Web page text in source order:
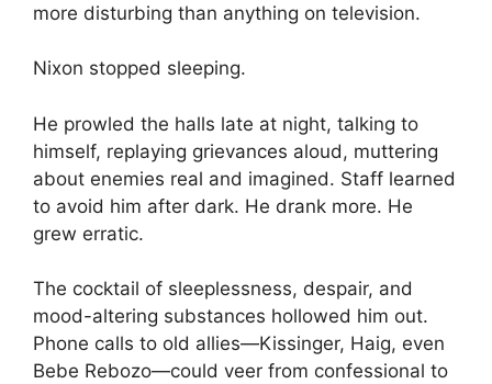
more disturbing than anything on television.
Nixon stopped sleeping.
He prowled the halls late at night, talking to
himself, replaying grievances aloud, muttering
about enemies real and imagined. Staff learned
to avoid him after dark. He drank more. He
grew erratic.
The cocktail of sleeplessness, despair, and
mood-altering substances hollowed him out.
Phone calls to old allies—Kissinger, Haig, even
Bebe Rebozo—could veer from confessional to